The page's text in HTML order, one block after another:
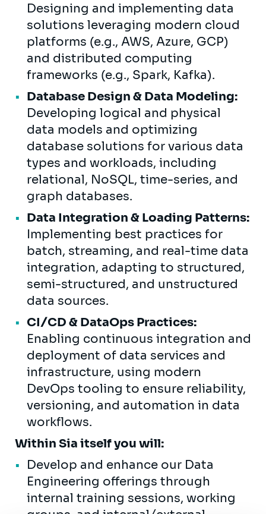
Designing and implementing data
solutions leveraging modern cloud
platforms (e.g., AWS, Azure, GCP)
and distributed computing
frameworks (e.g., Spark, Kafka).
Database Design & Data Modeling:
Developing logical and physical
data models and optimizing
database solutions for various data
types and workloads, including
relational, NoSQL, time-series, and
graph databases.
Data Integration & Loading Patterns:
Implementing best practices for
batch, streaming, and real-time data
integration, adapting to structured,
semi-structured, and unstructured
data sources.
CI/CD & DataOps Practices:
Enabling continuous integration and
deployment of data services and
infrastructure, using modern
DevOps tooling to ensure reliability,
versioning, and automation in data
workflows.
Within Sia itself you will:
Develop and enhance our Data
Engineering offerings through
internal training sessions, working